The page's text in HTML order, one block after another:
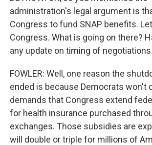
administration's legal argument is
Congress to fund SNAP benefits.
Congress. What is going on there?
any update on timing of
FOWLER: Well, one reason the
ended is because Democrats won't
demands that Congress extend
for health insurance purchased
exchanges. Those subsidies are
will double or triple for millions of